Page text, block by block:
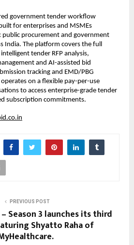
government tender workflow
for enterprises and MSMEs
public procurement and government
India. The platform covers the full
tender RFP analysis,
and AI-assisted bid
tracking and EMD/PBG
on a flexible pay-per-use
to access enterprise-grade tender
subscription commitments.
PREVIOUS POST
Season 3 launches its third
Shyatto Raha of